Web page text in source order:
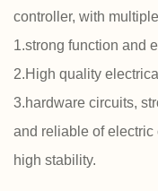
controller, with
1.strong function and
2.High quality
3.hardware circuits,
and reliable of
high stability.